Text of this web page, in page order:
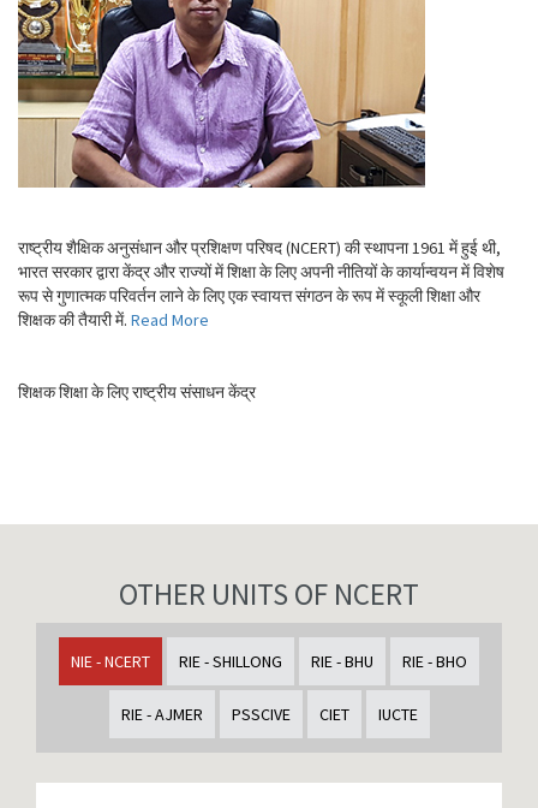
राष्ट्रीय शैक्षिक अनुसंधान और प्रशिक्षण परिषद (NCERT) की स्थापना 1961 में हुई थी,
भारत सरकार द्वारा केंद्र और राज्यों में शिक्षा के लिए अपनी नीतियों के कार्यान्वयन में विशेष
रूप से गुणात्मक परिवर्तन लाने के लिए एक स्वायत्त संगठन के रूप में स्कूली शिक्षा और
शिक्षक की तैयारी में. Read More
शिक्षक शिक्षा के लिए राष्ट्रीय संसाधन केंद्र
OTHER UNITS OF NCERT
NIE - NCERT RIE - SHILLONG RIE - BHU RIE - BHO
RIE - AJMER PSSCIVE CIET IUCTE